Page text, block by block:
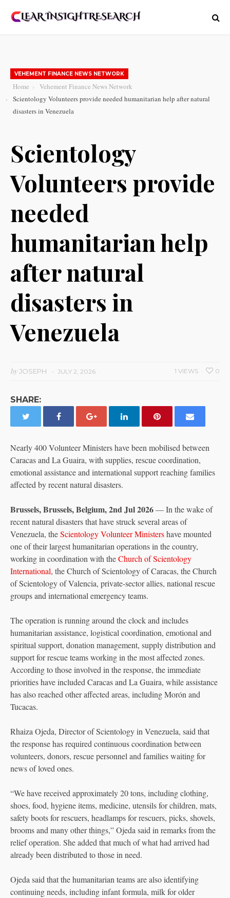
VEHEMENT FINANCE NEWS NETWORK
Home
Vehement Finance News Network
Scientology Volunteers provide needed humanitarian help after natural
disasters in Venezuela
Scientology
Volunteers provide
needed
humanitarian help
after natural
disasters in
Venezuela
byJOSEPH JULY 2, 2026 0
1 VIEWS
SHARE:
Nearly 400 Volunteer Ministers have been mobilised between
Caracas and La Guaira, with supplies, rescue coordination,
emotional assistance and international support reaching families
affected by recent natural disasters.
Brussels, Brussels, Belgium, 2nd Jul 2026— In the wake of
recent natural disasters that have struck several areas of
Venezuela, theScientology Volunteer Ministershave mounted
one of their largest humanitarian operations in the country,
working in coordination with theChurch of Scientology
International, the Church of Scientology of Caracas, the Church
of Scientology of Valencia, private-sector allies, national rescue
groups and international emergency teams.
The operation is running around the clock and includes
humanitarian assistance, logistical coordination, emotional and
spiritual support, donation management, supply distribution and
support for rescue teams working in the most affected zones.
According to those involved in the response, the immediate
priorities have included Caracas and La Guaira, while assistance
has also reached other affected areas, including Morón and
Tucacas.
Rhaiza Ojeda, Director of Scientology in Venezuela, said that
the response has required continuous coordination between
volunteers, donors, rescue personnel and families waiting for
news of loved ones.
“We have received approximately 20 tons, including clothing,
shoes, food, hygiene items, medicine, utensils for children, mats,
safety boots for rescuers, headlamps for rescuers, picks, shovels,
brooms and many other things,” Ojeda said in remarks from the
relief operation. She added that much of what had arrived had
already been distributed to those in need.
Ojeda said that the humanitarian teams are also identifying
continuing needs, including infant formula, milk for older